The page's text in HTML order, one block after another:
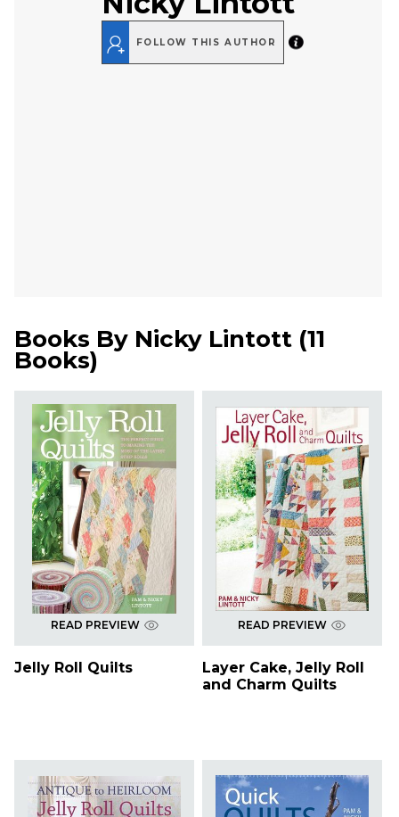
FOLLOW THIS AUTHOR
Books By Nicky Lintott (11
Books)
READ PREVIEW
Jelly Roll Quilts
READ PREVIEW
Layer Cake, Jelly Roll
and Charm Quilts